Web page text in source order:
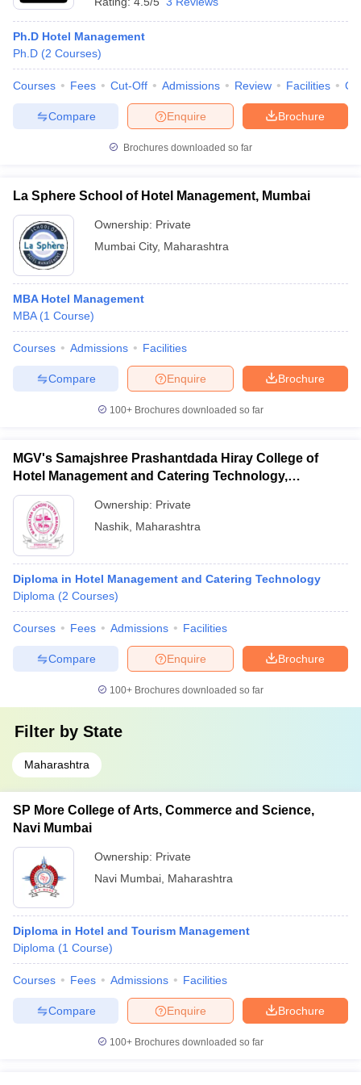
Ph.D Hotel Management
Ph.D (2 Courses)
Courses Fees Cut-Off Admissions Review Facilities
Brochure
Enquire
Compare
Brochures downloaded so far
La Sphere School of Hotel Management, Mumbai
Ownership: Private
Mumbai City, Maharashtra
MBA Hotel Management
MBA (1 Course)
Courses Admissions Facilities
Brochure
Enquire
Compare
100+ Brochures downloaded so far
MGV's Samajshree Prashantdada Hiray College of
Hotel Management and Catering Technology,
Panchavati, Nashik
Ownership: Private
Nashik Maharashtra
Diploma in Hotel Management and Catering Technology
Diploma (2 Courses)
Courses Fees Admissions Facilities
Brochure
Enquire
Compare
100+ Brochures downloaded so far
Filter by State
Maharashtra
SP More College of Arts, Commerce and Science,
Navi Mumbai
Ownership: Private
Navi Mumbai Maharashtra
Diploma in Hotel and Tourism Management
Diploma (1 Course)
Courses Fees Admissions Facilities
Brochure
Enquire
Compare
100+ Brochures downloaded so far